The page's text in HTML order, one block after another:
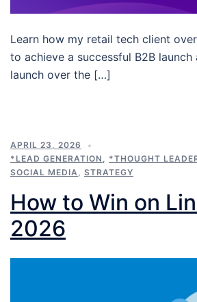
Learn how my retail tech client
to achieve a successful B2B
launch over the […]
APRIL 23, 2026
*LEAD GENERATION , *THOUGHT
SOCIAL MEDIA, STRATEGY
How to Win on
2026